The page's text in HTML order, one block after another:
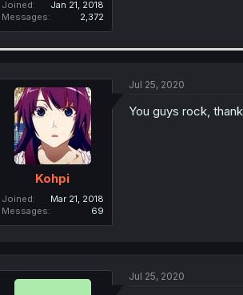
Joined
Jan 21, 2018
Messages
2,372
Kohpi
Joined
Mar 21, 2018
Messages
69
Jul 25, 2020
You guys rock,
Jul 25, 2020